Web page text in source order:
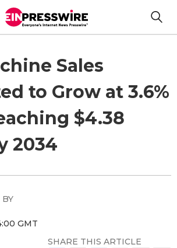
Sales
to Grow at 3.6%
$4.38
2034
GMT
SHARE THIS ARTICLE